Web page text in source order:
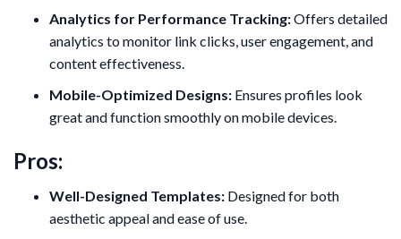
Analytics for Performance Tracking:Offers detailed
analytics to monitor link clicks, user engagement, and
content effectiveness.
Mobile-Optimized Designs: Ensures profiles look
great and function smoothly on mobile devices.
Pros:
Well-Designed Templates: Designed for both
aesthetic appeal and ease of use.